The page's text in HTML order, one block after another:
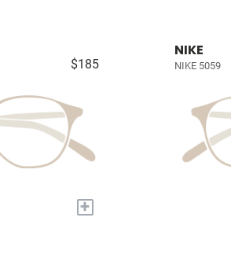
$185
+
NIKE
NIKE 5059